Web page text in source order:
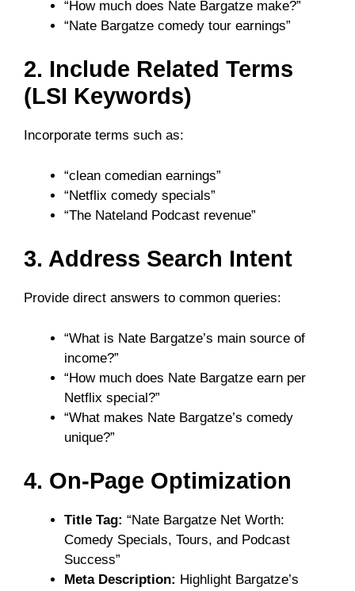
“How much does Nate Bargatze make?”
“Nate Bargatze comedy tour earnings”
2. Include Related Terms
(LSI Keywords)
Incorporate terms such as:
“clean comedian earnings”
“Netflix comedy specials”
“The Nateland Podcast revenue”
3. Address Search Intent
Provide direct answers to common queries:
“What is Nate Bargatze’s main source of
income?”
“How much does Nate Bargatze earn per
Netflix special?”
“What makes Nate Bargatze’s comedy
unique?”
4. On-Page Optimization
Title Tag: “Nate Bargatze Net Worth:
Comedy Specials, Tours, and Podcast
Success”
Meta Description: Highlight Bargatze’s